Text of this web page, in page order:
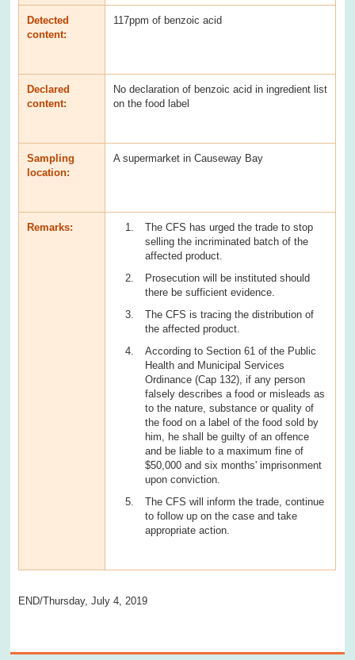
Detected
content:
117ppm of benzoic acid
Declared
content:
No declaration of benzoic acid in ingredient list
on the food label
Sampling
location:
A supermarket in Causeway Bay
Remarks:
The CFS has urged the trade to stop
selling the incriminated batch of the
affected product.
Prosecution will be instituted should
there be sufficient evidence.
The CFS is tracing the distribution of
the affected product.
According to Section 61 of the Public
Health and Municipal Services
Ordinance (Cap 132), if any person
falsely describes a food or misleads as
to the nature, substance or quality of
the food on a label of the food sold by
him, he shall be guilty of an offence
and be liable to a maximum fine of
$50,000 and six months' imprisonment
upon conviction.
The CFS will inform the trade, continue
to follow up on the case and take
appropriate action.
END/Thursday, July 4, 2019